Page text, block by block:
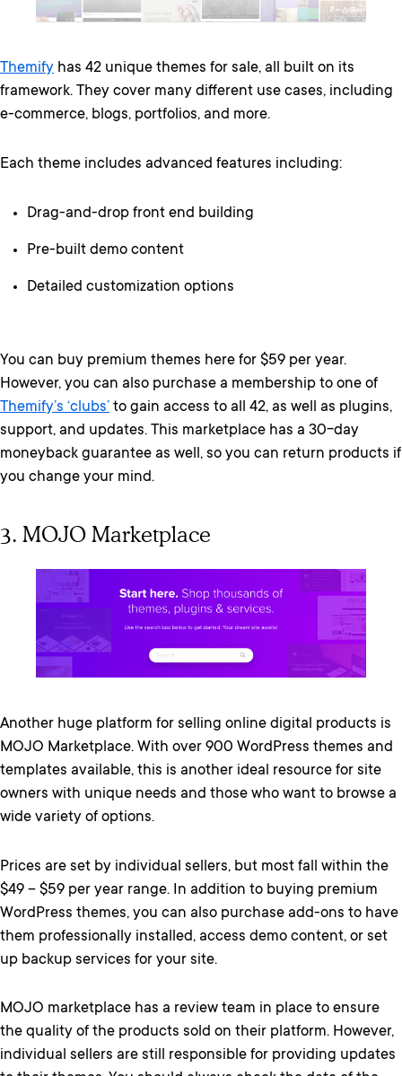
Themify has 42 unique themes for sale, all built on its
framework. They cover many different use cases, including
e-commerce, blogs, portfolios, and more.
Each theme includes advanced features including:
Drag-and-drop front end building
Pre-built demo content
Detailed customization options
You can buy premium themes here for $59 per year.
However, you can also purchase a membership to one of
Themify’s ‘clubs’ to gain access to all 42, as well as plugins,
support, and updates. This marketplace has a 30-day
moneyback guarantee as well, so you can return products if
you change your mind.
3. MOJO Marketplace
Another huge platform for selling online digital products is
MOJO Marketplace. With over 900 WordPress themes and
templates available, this is another ideal resource for site
owners with unique needs and those who want to browse a
wide variety of options.
Prices are set by individual sellers, but most fall within the
$49 – $59 per year range. In addition to buying premium
WordPress themes, you can also purchase add-ons to have
them professionally installed, access demo content, or set
up backup services for your site.
MOJO marketplace has a review team in place to ensure
the quality of the products sold on their platform. However,
individual sellers are still responsible for providing updates